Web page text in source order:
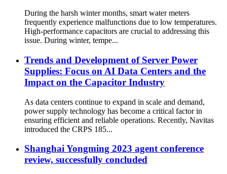
During the harsh winter months, smart water meters
frequently experience malfunctions due to low temperatures.
High-performance capacitors are crucial to addressing this
issue. During winter, tempe...
Trends and Development of Server Power
Supplies: Focus on AI Data Centers and the
Impact on the Capacitor Industry
As data centers continue to expand in scale and demand,
power supply technology has become a critical factor in
ensuring efficient and reliable operations. Recently, Navitas
introduced the CRPS 185...
Shanghai Yongming 2023 agent conference
review, successfully concluded